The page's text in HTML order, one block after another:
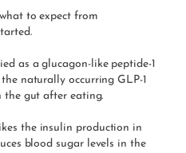
to expect from
as a glucagon-like peptide-1
naturally occurring GLP-1
the gut after eating.
the insulin production in
blood sugar levels in the